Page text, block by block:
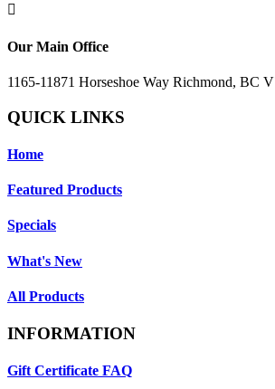

Our Main Office
1165-11871 Horseshoe Way Richmond, BC
QUICK LINKS
Home
Featured Products
Specials
What's New
All Products
INFORMATION
Gift Certificate FAQ